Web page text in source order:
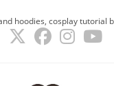
hoodies, cosplay tutorial